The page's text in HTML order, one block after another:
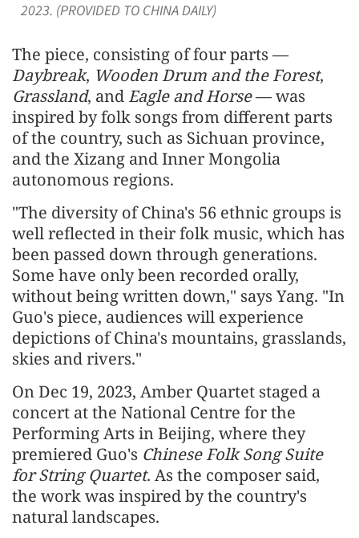
2023. (PROVIDED TO CHINA DAILY)
The piece, consisting of four parts —
Daybreak, Wooden Drum and the Forest,
Grassland, and Eagle and Horse— was
inspired by folk songs from different parts
of the country, such as Sichuan province,
and the Xizang and Inner Mongolia
autonomous regions.
"The diversity of China's 56 ethnic groups is
well reflected in their folk music, which has
been passed down through generations.
Some have only been recorded orally,
without being written down," says Yang. "In
Guo's piece, audiences will experience
depictions of China's mountains, grasslands,
skies and rivers."
On Dec 19, 2023, Amber Quartet staged a
concert at the National Centre for the
Performing Arts in Beijing, where they
premiered Guo's Chinese Folk Song Suite
for String Quartet. As the composer said,
the work was inspired by the country's
natural landscapes.